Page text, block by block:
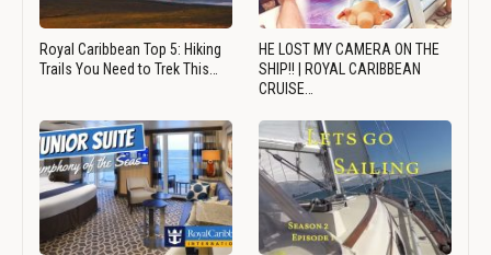
Royal Caribbean Top 5: Hiking
Trails You Need to Trek This…
HE LOST MY CAMERA ON THE
SHIP!! | ROYAL CARIBBEAN
CRUISE…